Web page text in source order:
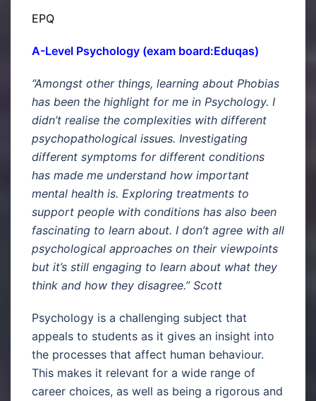
EPQ
A-Level Psychology (exam board:Eduqas)
“Amongst other things, learning about Phobias
has been the highlight for me in Psychology. I
didn’t realise the complexities with different
psychopathological issues. Investigating
different symptoms for different conditions
has made me understand how important
mental health is. Exploring treatments to
support people with conditions has also been
fascinating to learn about. I don’t agree with all
psychological approaches on their viewpoints
but it’s still engaging to learn about what they
think and how they disagree.” Scott
Psychology is a challenging subject that
appeals to students as it gives an insight into
the processes that affect human behaviour.
This makes it relevant for a wide range of
career choices, as well as being a rigorous and